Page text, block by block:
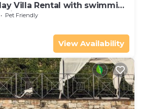
Villa Rental with swimming
Pet Friendly
View Availability